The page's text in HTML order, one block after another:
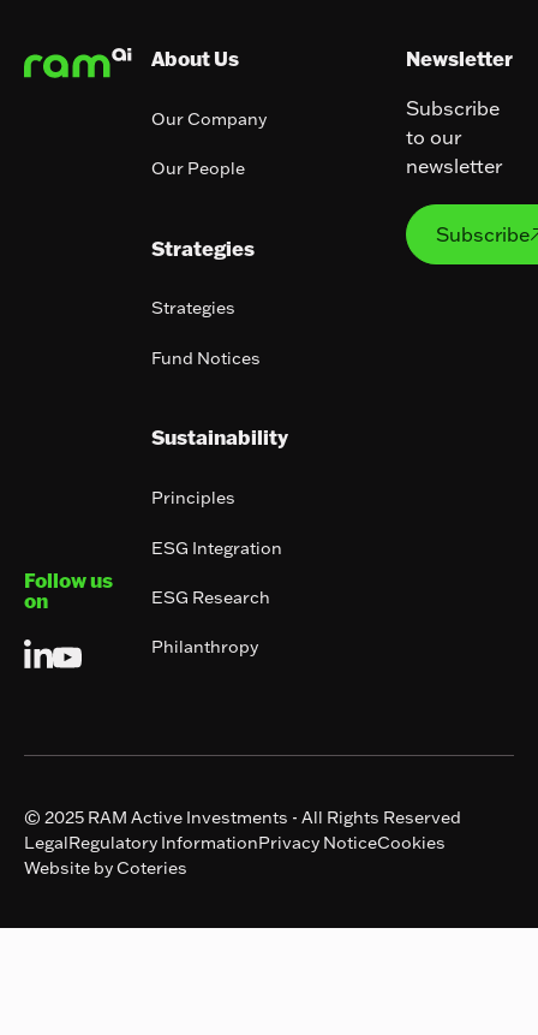
Follow us
on
About Us
Our Company
Our People
Strategies
Strategies
Fund Notices
Sustainability
Principles
ESG Integration
ESG Research
Philanthropy
Newsletter
Subscribe
to our
newsletter
Subscribe
© 2025 RAM Active Investments - All Rights Reserved
LegalRegulatory InformationPrivacy NoticeCookies
Website by Coteries